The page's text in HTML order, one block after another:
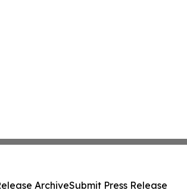
ArchiveSubmit Press Release